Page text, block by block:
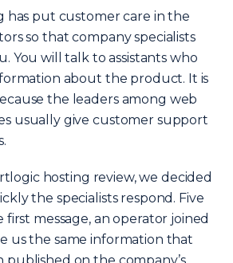
has put customer care in the
so that company specialists
You will talk to assistants who
about the product. It is
the leaders among web
usually give customer support
hosting review, we decided
the specialists respond. Five
message, an operator joined
us the same information that